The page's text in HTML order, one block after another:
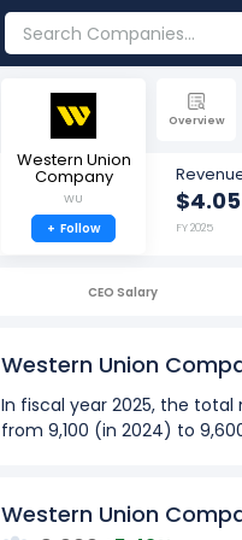
Overview
Western Union
Company
WU
+ Follow
$4.05
FY 2025
CEO Salary
Western Union
In fiscal year 2025, the
from 9,100 (in 2024) to
The highest number of
Western Union